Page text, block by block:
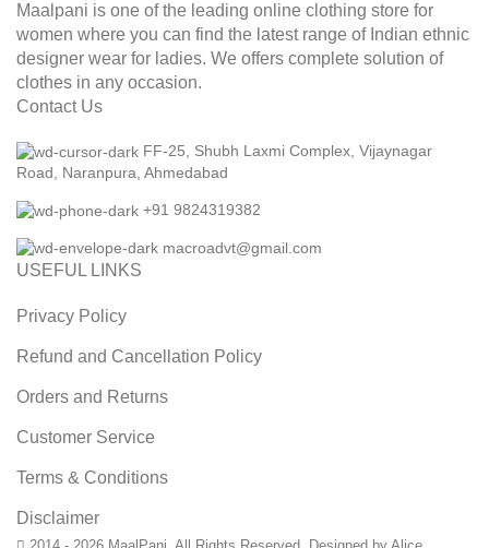
Maalpani is one of the leading online clothing store for
women where you can find the latest range of Indian ethnic
designer wear for ladies. We offers complete solution of
clothes in any occasion.
Contact Us
FF-25, Shubh Laxmi Complex, Vijaynagar
Road, Naranpura, Ahmedabad
+91 9824319382
macroadvt@gmail.com
USEFUL LINKS
Privacy Policy
Refund and Cancellation Policy
Orders and Returns
Customer Service
Terms & Conditions
Disclaimer